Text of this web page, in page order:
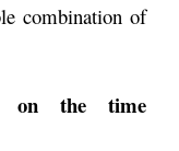
combination of
on the time